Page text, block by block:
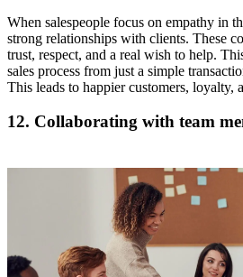
When salespeople focus on empathy in
strong relationships with clients. These
trust, respect, and a real wish to help.
sales process from just a simple
This leads to happier customers, loyalty,
12. Collaborating with team